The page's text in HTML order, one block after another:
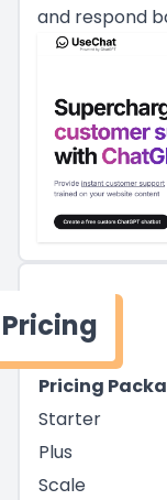
and respond
Pricing
Pricing
Starter
Plus
Scale